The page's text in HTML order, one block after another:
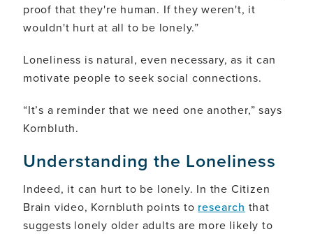
proof that they're human. If they weren't, it
wouldn't hurt at all to be lonely.”
Loneliness is natural, even necessary, as it can
motivate people to seek social connections.
“It’s a reminder that we need one another,” says
Kornbluth.
Understanding the Loneliness
Indeed, it can hurt to be lonely. In the Citizen
Brain video, Kornbluth points to research that
suggests lonely older adults are more likely to